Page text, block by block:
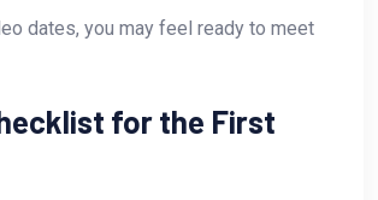
dates, you may feel ready to meet
for the First